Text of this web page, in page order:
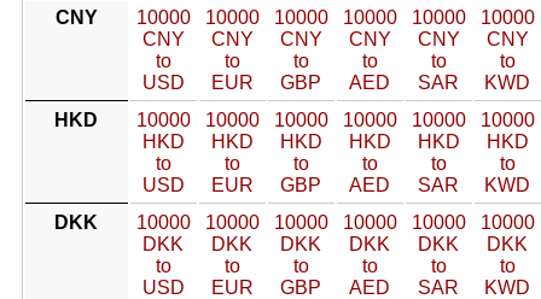
CNY
10000
CNY
to
USD
10000
CNY
to
EUR
10000
CNY
to
GBP
10000
CNY
to
AED
10000
CNY
to
SAR
10000
CNY
to
KWD
HKD
10000
HKD
to
USD
10000
HKD
to
EUR
10000
HKD
to
GBP
10000
HKD
to
AED
10000
HKD
to
SAR
10000
HKD
to
KWD
DKK
10000
DKK
to
USD
10000
DKK
to
EUR
10000
DKK
to
GBP
10000
DKK
to
AED
10000
DKK
to
SAR
10000
DKK
to
KWD